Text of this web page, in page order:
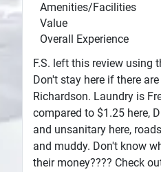
Amenities/Facilities
Value
Overall Experience
F.S. left this review using
Don't stay here if there
Richardson. Laundry is
compared to $1.25 here,
and unsanitary here,
and muddy. Don't know
their money???? Check